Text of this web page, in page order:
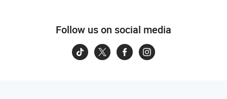
Follow us on social media